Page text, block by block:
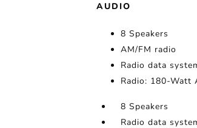
AUDIO
8 Speakers
AM/FM radio
Radio data
Radio: 180-Watt
8 Speakers
Radio data